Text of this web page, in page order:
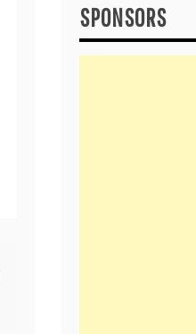
SPONSORS